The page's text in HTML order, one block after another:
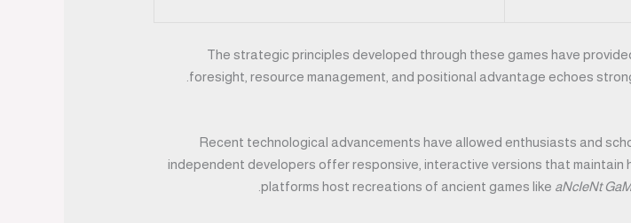
The strategic principles developed through these games have
foresight, resource management, and positional advantage echoes
Recent technological advancements have allowed enthusiasts and
independent developers offer responsive, interactive versions that
platforms host recreations of ancient games like aNcIeNt